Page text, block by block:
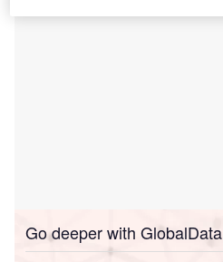
Go deeper with GlobalData